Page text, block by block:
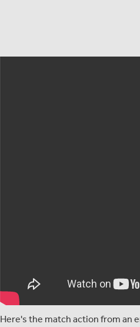
Here's the match action from an